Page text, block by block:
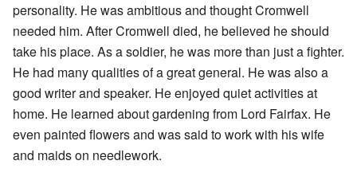
personality. He was ambitious and thought Cromwell
needed him. After Cromwell died, he believed he should
take his place. As a soldier, he was more than just a fighter.
He had many qualities of a great general. He was also a
good writer and speaker. He enjoyed quiet activities at
home. He learned about gardening from Lord Fairfax. He
even painted flowers and was said to work with his wife
and maids on needlework.